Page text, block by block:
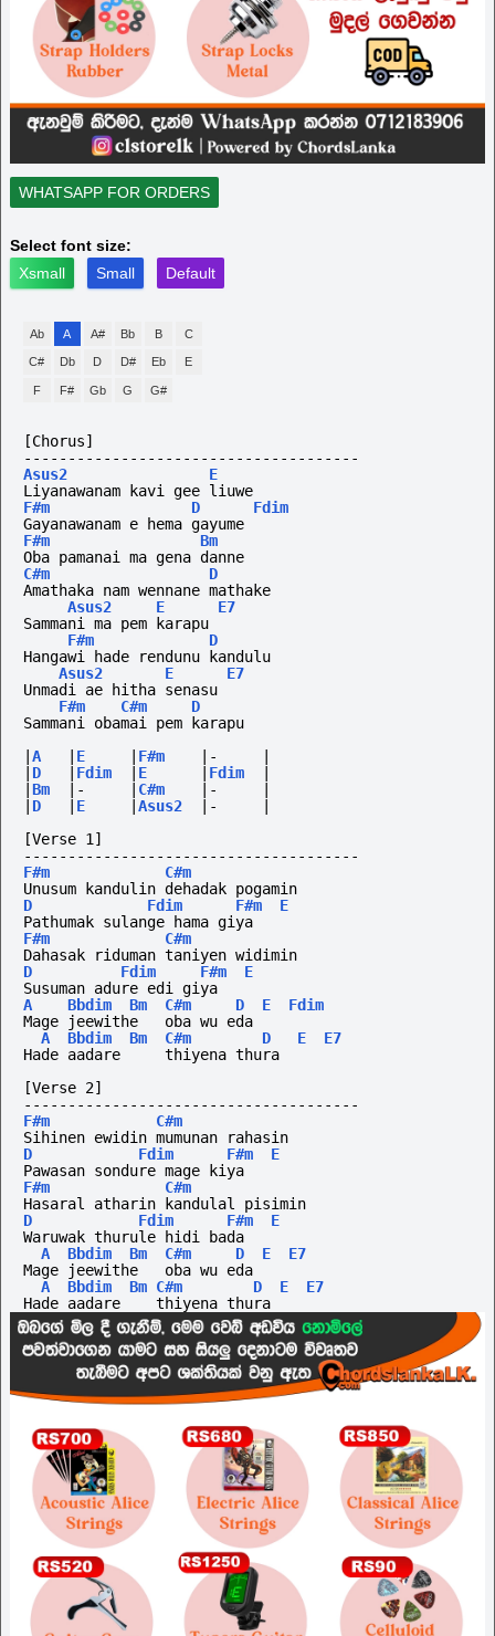
WHATSAPP FOR ORDERS
Select font size:
Xsmall
Small Default
Ab A A# Bb B C
C# Db D D# Eb E
F F# Gb G G#
[Chorus]
--------------------------------------
Asus2
E
Liyanawanam kavi gee liuwe
F#m
D
Fdim
Gayanawanam e hema gayume
F#m
Bm
Oba pamanai ma gena danne
C#m
D
Amathaka nam wennane mathake
Asus2
E
E7
Sammani ma pem karapu
F#m
D
Hangawi hade rendunu kandulu
Asus2
E
E7
Unmadi ae hitha senasu
F#m
C#m
D
Sammani obamai pem karapu
A E F#m |-
D Fdim E Fdim
Bm |- C#m |-
D E Asus2 |-
[Verse 1]
--------------------------------------
F#m
C#m
Unusum kandulin dehadak pogamin
D
Fdim F#m
E
Pathumak sulange hama giya
F#m
C#m
Dahasak riduman taniyen widimin
D
Fdim F#m
E
Susuman adure edi giya
A
Bbdim Bm C#m D E
Fdim
Mage jeewithe   oba wu eda
A
Bbdim Bm C#m D E
E7
Hade aadare     thiyena thura
[Verse 2]
--------------------------------------
F#m
C#m
Sihinen ewidin mumunan rahasin
D
Fdim F#m
E
Pawasan sondure mage kiya
F#m
C#m
Hasaral atharin kandulal pisimin
D
Fdim F#m
E
Waruwak thurule hidi bada
A
Bbdim Bm C#m D E
E7
Mage jeewithe   oba wu eda
A
Bbdim Bm C#m D E
E7
Hade aadare    thiyena thura